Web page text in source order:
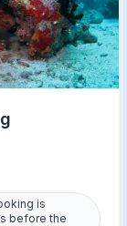
is
before the